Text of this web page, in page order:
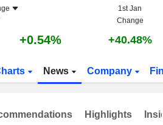
1st Jan
Change
+0.54% +40.48%
News Company
Highlights